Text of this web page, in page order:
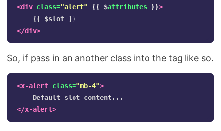
<div class="alert" {{ $attributes }}>
</div>
So, if pass in an another class into the tag like so.
<x-alert class="mb-4">
</x-alert>